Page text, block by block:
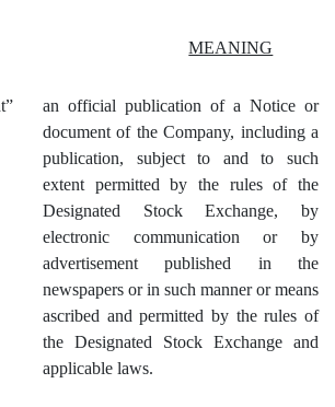
MEANING
an official publication of a Notice or
document of the Company, including a
publication, subject to and to such
extent permitted by the rules of the
Designated Stock Exchange, by
electronic communication or by
advertisement published in the
newspapers or in such manner or means
ascribed and permitted by the rules of
the Designated Stock Exchange and
applicable laws.